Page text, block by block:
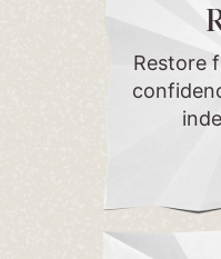
Restore